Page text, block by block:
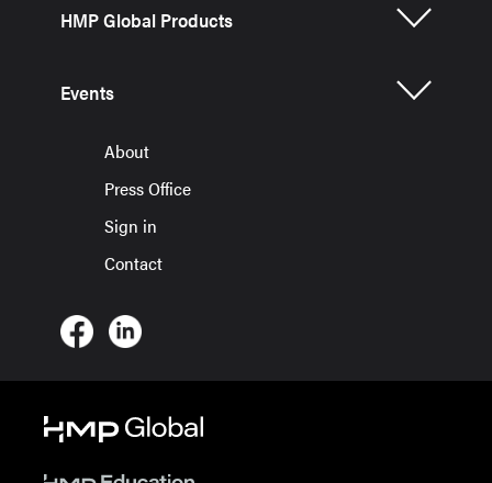
HMP Global Products
Events
About
Press Office
Sign in
Contact